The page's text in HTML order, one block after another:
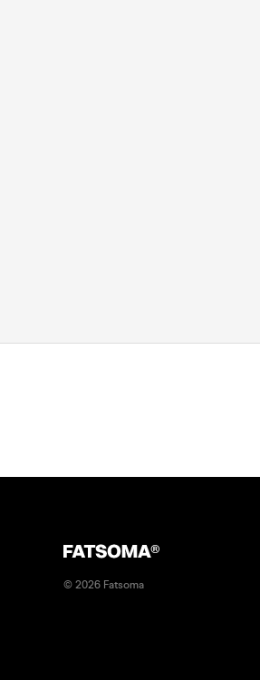
© 2026 Fatsoma